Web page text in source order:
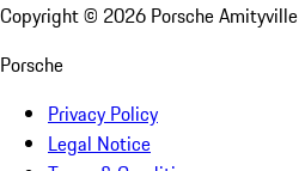
Copyright © 2026 Porsche Amityville
Porsche
Privacy Policy
Legal Notice